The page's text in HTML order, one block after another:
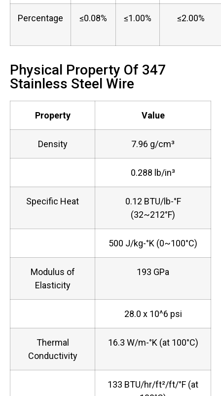
Percentage ≤0.08% ≤1.00% ≤2.00%
Physical Property Of 347
Stainless Steel Wire
Property Value
Density 7.96 g/cm³
0.288 lb/in³
Specific Heat
0.12 BTU/lb-°F
(32~212°F)
500 J/kg-°K (0~100°C)
Modulus of
Elasticity
193 GPa
28.0 x 10^6 psi
Thermal
Conductivity
16.3 W/m-°K (at 100°C)
133 BTU/hr/ft²/ft/°F (at